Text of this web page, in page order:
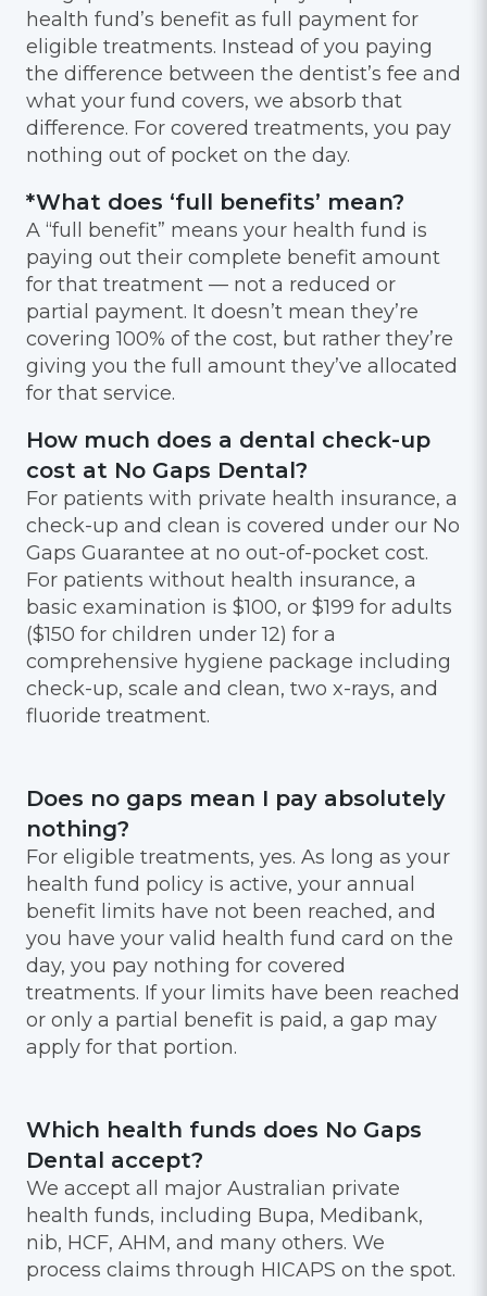
health fund’s benefit as full payment for
eligible treatments. Instead of you paying
the difference between the dentist’s fee and
what your fund covers, we absorb that
difference. For covered treatments, you pay
nothing out of pocket on the day.
*What does ‘full benefits’ mean?
A “full benefit” means your health fund is
paying out their complete benefit amount
for that treatment — not a reduced or
partial payment. It doesn’t mean they’re
covering 100% of the cost, but rather they’re
giving you the full amount they’ve allocated
for that service.
How much does a dental check-up
cost at No Gaps Dental?
For patients with private health insurance, a
check-up and clean is covered under our No
Gaps Guarantee at no out-of-pocket cost.
For patients without health insurance, a
basic examination is $100, or $199 for adults
($150 for children under 12) for a
comprehensive hygiene package including
check-up, scale and clean, two x-rays, and
fluoride treatment.
Does no gaps mean I pay absolutely
nothing?
For eligible treatments, yes. As long as your
health fund policy is active, your annual
benefit limits have not been reached, and
you have your valid health fund card on the
day, you pay nothing for covered
treatments. If your limits have been reached
or only a partial benefit is paid, a gap may
apply for that portion.
Which health funds does No Gaps
Dental accept?
We accept all major Australian private
health funds, including Bupa, Medibank,
nib, HCF, AHM, and many others. We
process claims through HICAPS on the spot.